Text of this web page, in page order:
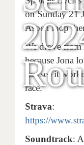
on Sunday 21
Aspen loop
We drove
because Jona
can see it
race.
Strava:
https://
Soundtrack: